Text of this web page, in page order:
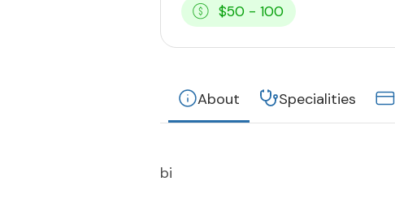
$50 - 100
About Specialities
bi